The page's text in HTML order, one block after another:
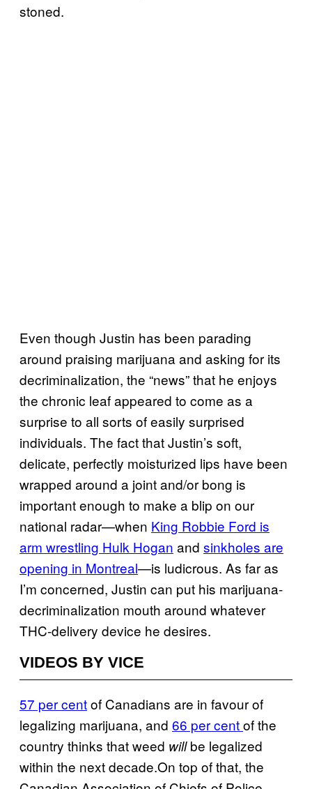
stoned.
Even though Justin has been parading
around praising marijuana and asking for its
decriminalization, the “news” that he enjoys
the chronic leaf appeared to come as a
surprise to all sorts of easily surprised
individuals. The fact that Justin’s soft,
delicate, perfectly moisturized lips have been
wrapped around a joint and/or bong is
important enough to make a blip on our
national radar—when King Robbie Ford is
arm wrestling Hulk Hogan and sinkholes are
opening in Montreal—is ludicrous. As far as
I’m concerned, Justin can put his marijuana-
decriminalization mouth around whatever
THC-delivery device he desires.
VIDEOS BY VICE
57 per centof Canadians are in favour of
legalizing marijuana, and 66 per centof the
country thinks that weed willbe legalized
within the next decade.On top of that, the